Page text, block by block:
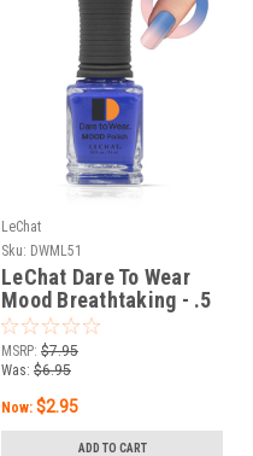
LeChat
Sku: DWML51
LeChat Dare To Wear
Mood Breathtaking - .5
oz
MSRP: $7.95
Was: $6.95
Now: $2.95
ADD TO CART